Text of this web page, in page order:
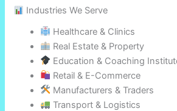
Industries We Serve
Healthcare & Clinics
Real Estate & Property
Education & Coaching
Retail & E-Commerce
Manufacturers & Traders
Transport & Logistics